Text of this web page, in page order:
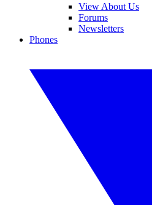
View About Us
Forums
Newsletters
Phones